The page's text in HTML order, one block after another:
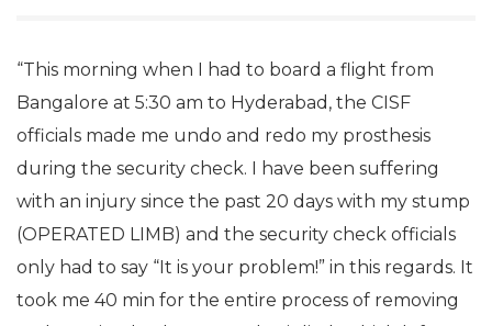
“This morning when I had to board a flight from
Bangalore at 5:30 am to Hyderabad, the CISF
officials made me undo and redo my prosthesis
during the security check. I have been suffering
with an injury since the past 20 days with my stump
(OPERATED LIMB) and the security check officials
only had to say “It is your problem!” in this regards. It
took me 40 min for the entire process of removing